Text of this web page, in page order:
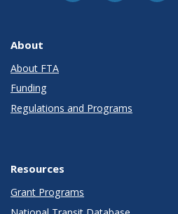
About
About FTA
Funding
Regulations and Programs
Resources
Grant Programs